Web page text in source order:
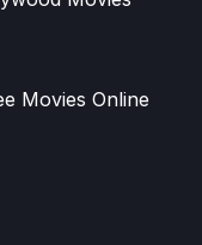
Movies Online